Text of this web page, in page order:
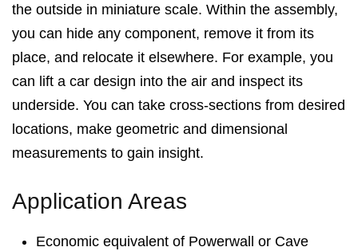
the outside in miniature scale. Within the assembly,
you can hide any component, remove it from its
place, and relocate it elsewhere. For example, you
can lift a car design into the air and inspect its
underside. You can take cross-sections from desired
locations, make geometric and dimensional
measurements to gain insight.
Application Areas
Economic equivalent of Powerwall or Cave